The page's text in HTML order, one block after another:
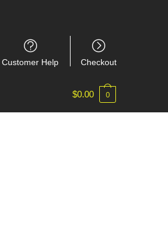
Customer Help Checkout
$0.00 0